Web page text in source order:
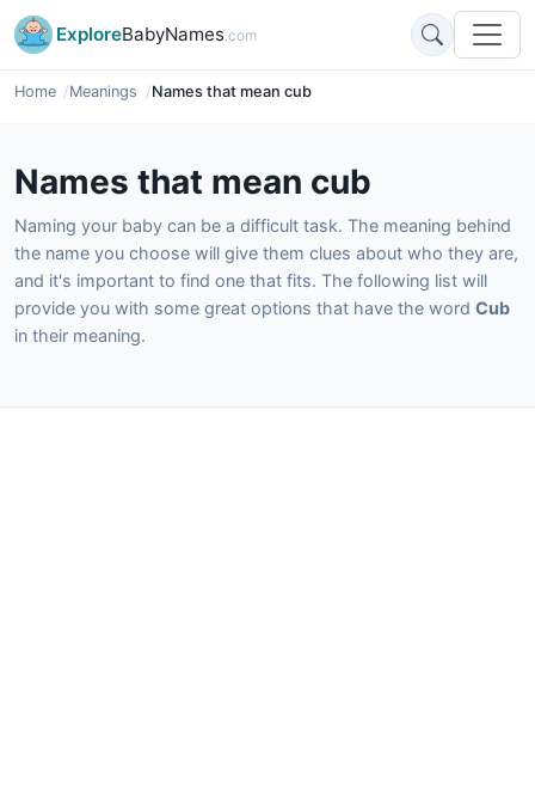
ExploreBabyNames.com
Home Meanings Names that mean cub
Names that mean cub
Naming your baby can be a difficult task. The meaning behind
the name you choose will give them clues about who they are,
and it's important to find one that fits. The following list will
provide you with some great options that have the word Cub
in their meaning.